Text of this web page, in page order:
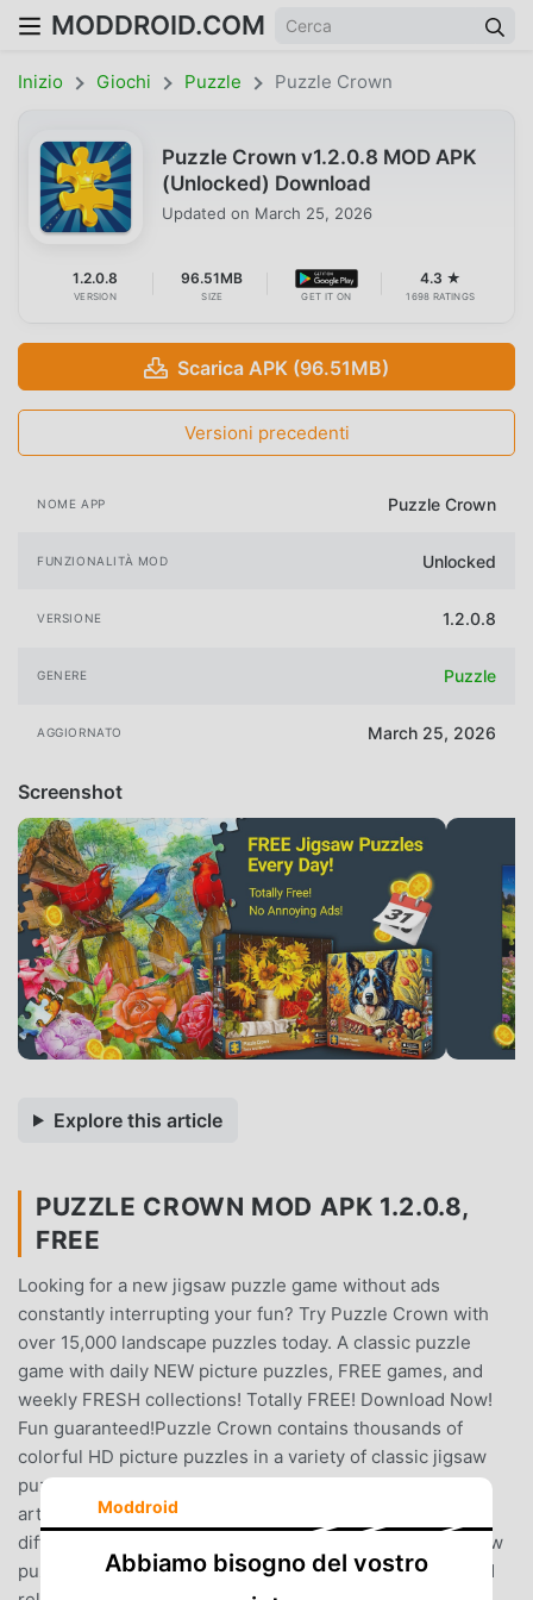
MODDROID.COM
Inizio Giochi Puzzle Puzzle Crown
Puzzle Crown v1.2.0.8 MOD APK
(Unlocked) Download
Updated on March 25, 2026
1.2.0.8
VERSION
96.51MB
SIZE GET IT ON
4.3 ★
1698 RATINGS
Scarica APK (96.51MB)
Versioni precedenti
NOME APP Puzzle Crown
FUNZIONALITÀ MOD Unlocked
VERSIONE 1.2.0.8
GENERE Puzzle
AGGIORNATO March 25, 2026
Screenshot
Explore this article
PUZZLE CROWN MOD APK 1.2.0.8,
FREE
Looking for a new jigsaw puzzle game without ads
constantly interrupting your fun? Try Puzzle Crown with
over 15,000 landscape puzzles today. A classic puzzle
game with daily NEW picture puzzles, FREE games, and
weekly FRESH collections! Totally FREE! Download Now!
Fun guaranteed!Puzzle Crown contains thousands of
colorful HD picture puzzles in a variety of classic jigsaw
puzzle collections, including animals, nature, landmarks,
art, fantasy, anime and food. You can choose from seven
difficulty levels and play up to hundreds of pieces. Jigsaw
puzzles in Puzzle Crown are crafted to provide a fun and
Moddroid
Abbiamo bisogno del vostro